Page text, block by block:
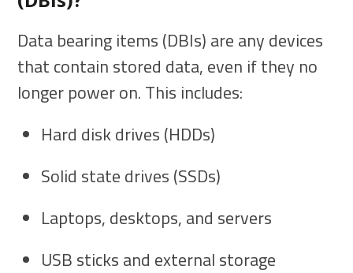
Data bearing items (DBIs) are any devices
that contain stored data, even if they no
longer power on. This includes:
Hard disk drives (HDDs)
Solid state drives (SSDs)
Laptops, desktops, and servers
USB sticks and external storage